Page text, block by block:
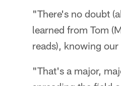
"There's no doubt
learned from Tom
reads), knowing
"That's a major,